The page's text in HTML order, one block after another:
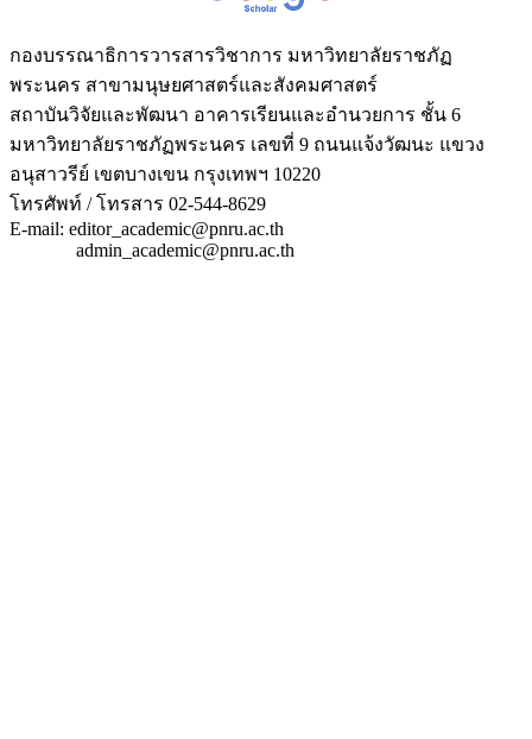
กองบรรณาธิการวารสารวิชาการ มหาวิทยาลัยราชภัฏ
พระนคร สาขามนุษยศาสตร์และสังคมศาสตร์
สถาบันวิจัยและพัฒนา อาคารเรียนและอำนวยการ ชั้น 6
มหาวิทยาลัยราชภัฏพระนคร เลขที่ 9 ถนนแจ้งวัฒนะ แขวง
อนุสาวรีย์ เขตบางเขน กรุงเทพฯ 10220
โทรศัพท์ / โทรสาร 02-544-8629
E-mail: editor_academic@pnru.ac.th
admin_academic@pnru.ac.th